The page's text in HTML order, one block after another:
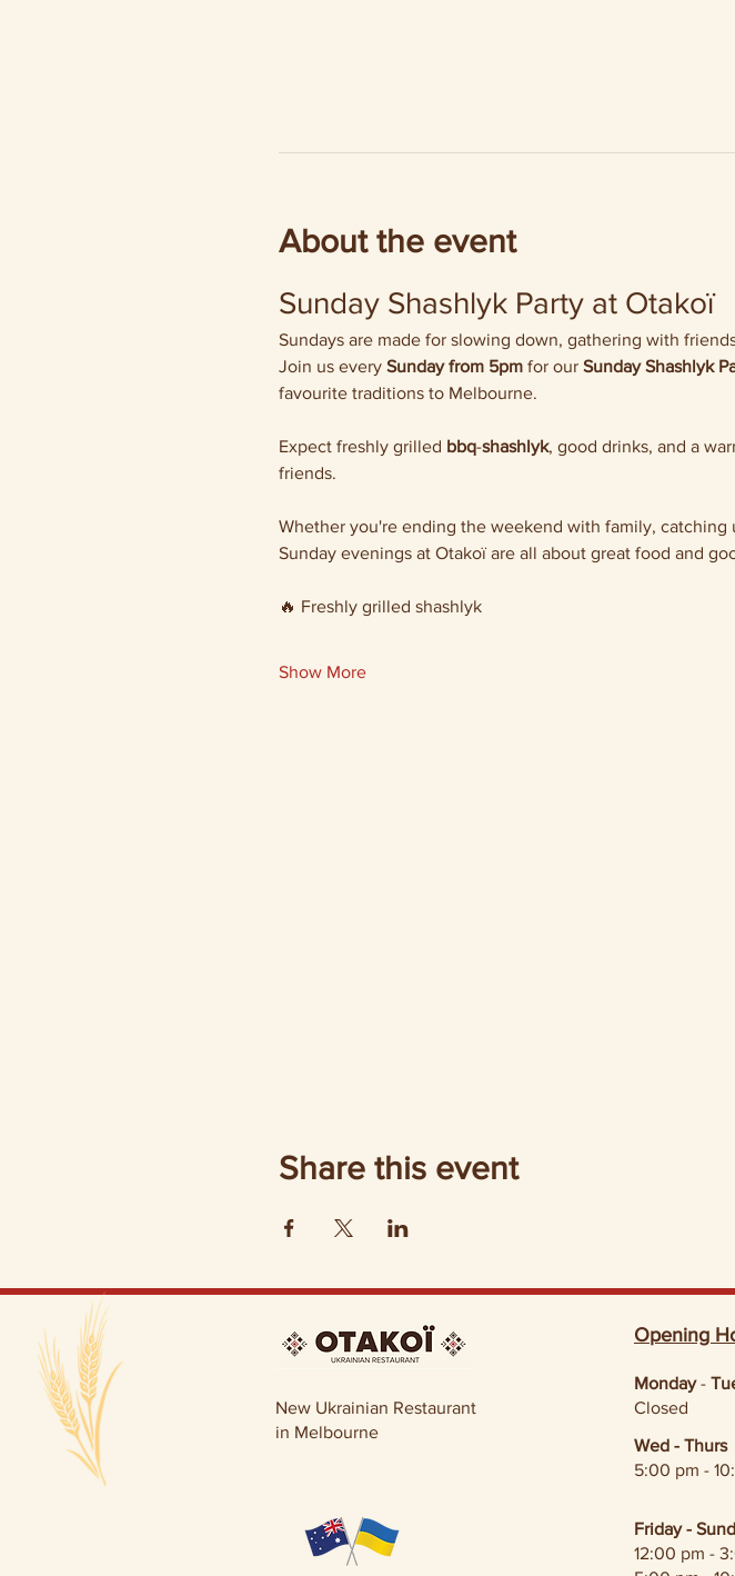
About the event
Sunday Shashlyk Party at Otakoï
Sundays are made for slowing down, gathering with
Join us every Sunday from 5pm for our Sunday Shashlyk
favourite traditions to Melbourne.
Expect freshly grilled bbq-shashlyk, good drinks, and a
friends.
Whether you're ending the weekend with family,
Sunday evenings at Otakoï are all about great food and
🔥 Freshly grilled shashlyk
Show More
Share this event
New Ukrainian Restaurant
in Melbourne
Opening
Monday-
Closed
Wed - Thurs
5:00 pm -
Friday -
12:00 pm -